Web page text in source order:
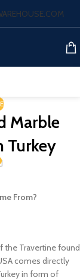
Marble
Turkey
From?
the Travertine found
comes directly
in form of